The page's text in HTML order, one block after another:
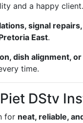
and a happy client.
signal
East.
dish alignment,
time.
DStv
for neat, reliable,